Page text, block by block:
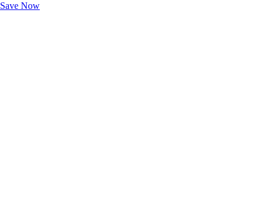
Save Now